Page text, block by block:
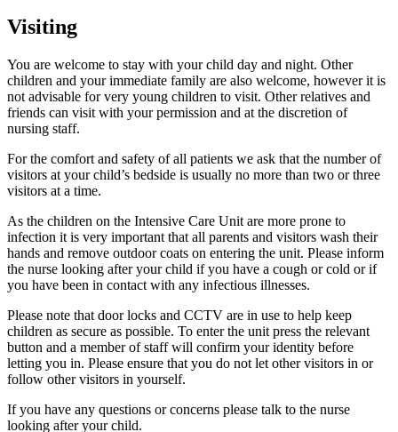
Visiting
You are welcome to stay with your child day and night. Other
children and your immediate family are also welcome, however it is
not advisable for very young children to visit. Other relatives and
friends can visit with your permission and at the discretion of
nursing staff.
For the comfort and safety of all patients we ask that the number of
visitors at your child’s bedside is usually no more than two or three
visitors at a time.
As the children on the Intensive Care Unit are more prone to
infection it is very important that all parents and visitors wash their
hands and remove outdoor coats on entering the unit. Please inform
the nurse looking after your child if you have a cough or cold or if
you have been in contact with any infectious illnesses.
Please note that door locks and CCTV are in use to help keep
children as secure as possible. To enter the unit press the relevant
button and a member of staff will confirm your identity before
letting you in. Please ensure that you do not let other visitors in or
follow other visitors in yourself.
If you have any questions or concerns please talk to the nurse
looking after your child.